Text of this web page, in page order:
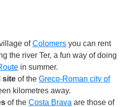
ofColomers you can rent
the river Ter, a fun way of doing
in summer.
site of the Greco-Roman city of
kilometres away.
of the Costa Brava are those of